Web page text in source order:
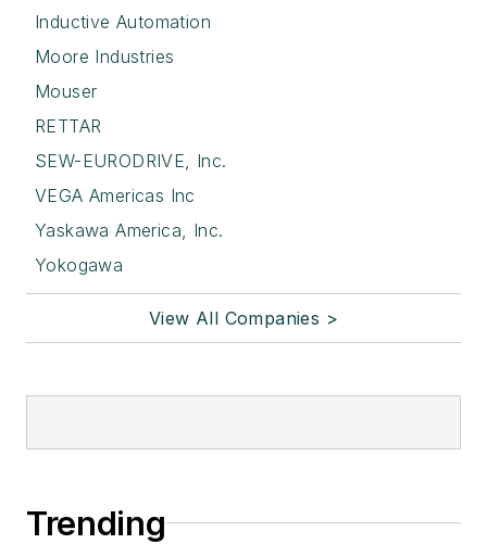
Inductive Automation
Moore Industries
Mouser
RETTAR
SEW-EURODRIVE, Inc.
VEGA Americas Inc
Yaskawa America, Inc.
Yokogawa
View All Companies >
Trending